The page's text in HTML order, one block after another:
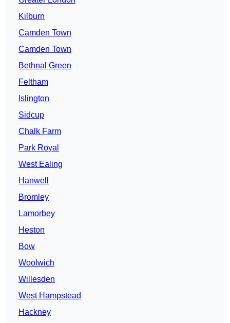
Kilburn
Camden Town
Camden Town
Bethnal Green
Feltham
Islington
Sidcup
Chalk Farm
Park Royal
West Ealing
Hanwell
Bromley
Lamorbey
Heston
Bow
Woolwich
Willesden
West Hampstead
Hackney